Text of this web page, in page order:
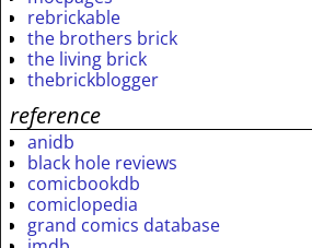
rebrickable
the brothers brick
the living brick
thebrickblogger
reference
anidb
black hole reviews
comicbookdb
comiclopedia
grand comics database